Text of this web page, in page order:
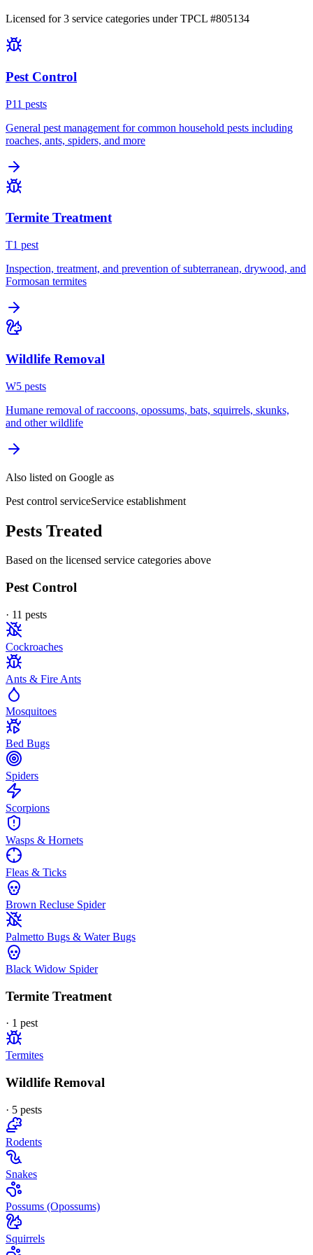
Licensed for3 service categories under TPCL #805134
Pest Control
P11 pests
General pest management for common household pests including
roaches, ants, spiders, and more
Termite Treatment
T1 pest
Inspection, treatment, and prevention of subterranean, drywood, and
Formosan termites
Wildlife Removal
W5 pests
Humane removal of raccoons, opossums, bats, squirrels, skunks,
and other wildlife
Also listed on Google as
Pest control serviceService establishment
Pests Treated
Based on the licensed service categories above
Pest Control
· 11 pests
Cockroaches
Ants & Fire Ants
Mosquitoes
Bed Bugs
Spiders
Scorpions
Wasps & Hornets
Fleas & Ticks
Brown Recluse Spider
Palmetto Bugs & Water Bugs
Black Widow Spider
Termite Treatment
· 1 pest
Termites
Wildlife Removal
· 5 pests
Rodents
Snakes
Possums (Opossums)
Squirrels